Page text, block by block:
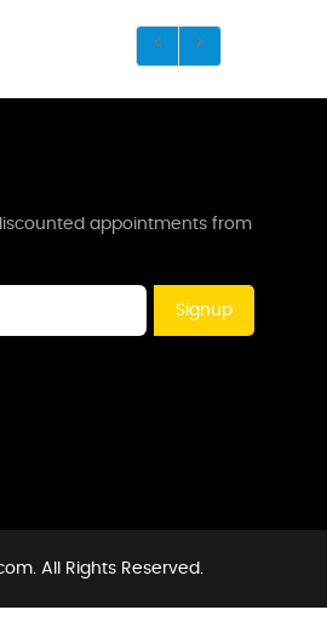
appointments from
Signup
All Rights Reserved.